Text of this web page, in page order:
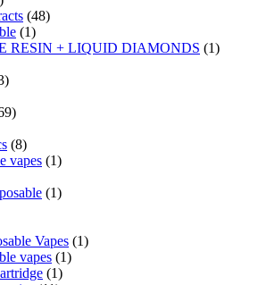
(48)
(1)
RESIN + LIQUID DIAMONDS (1)
(8)
vapes (1)
(1)
Vapes (1)
vapes (1)
(1)